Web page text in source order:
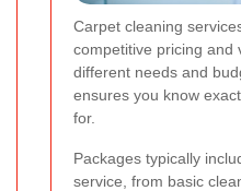
Carpet cleaning
competitive pricing and
different needs and
ensures you know
for.
Packages typically
service, from basic